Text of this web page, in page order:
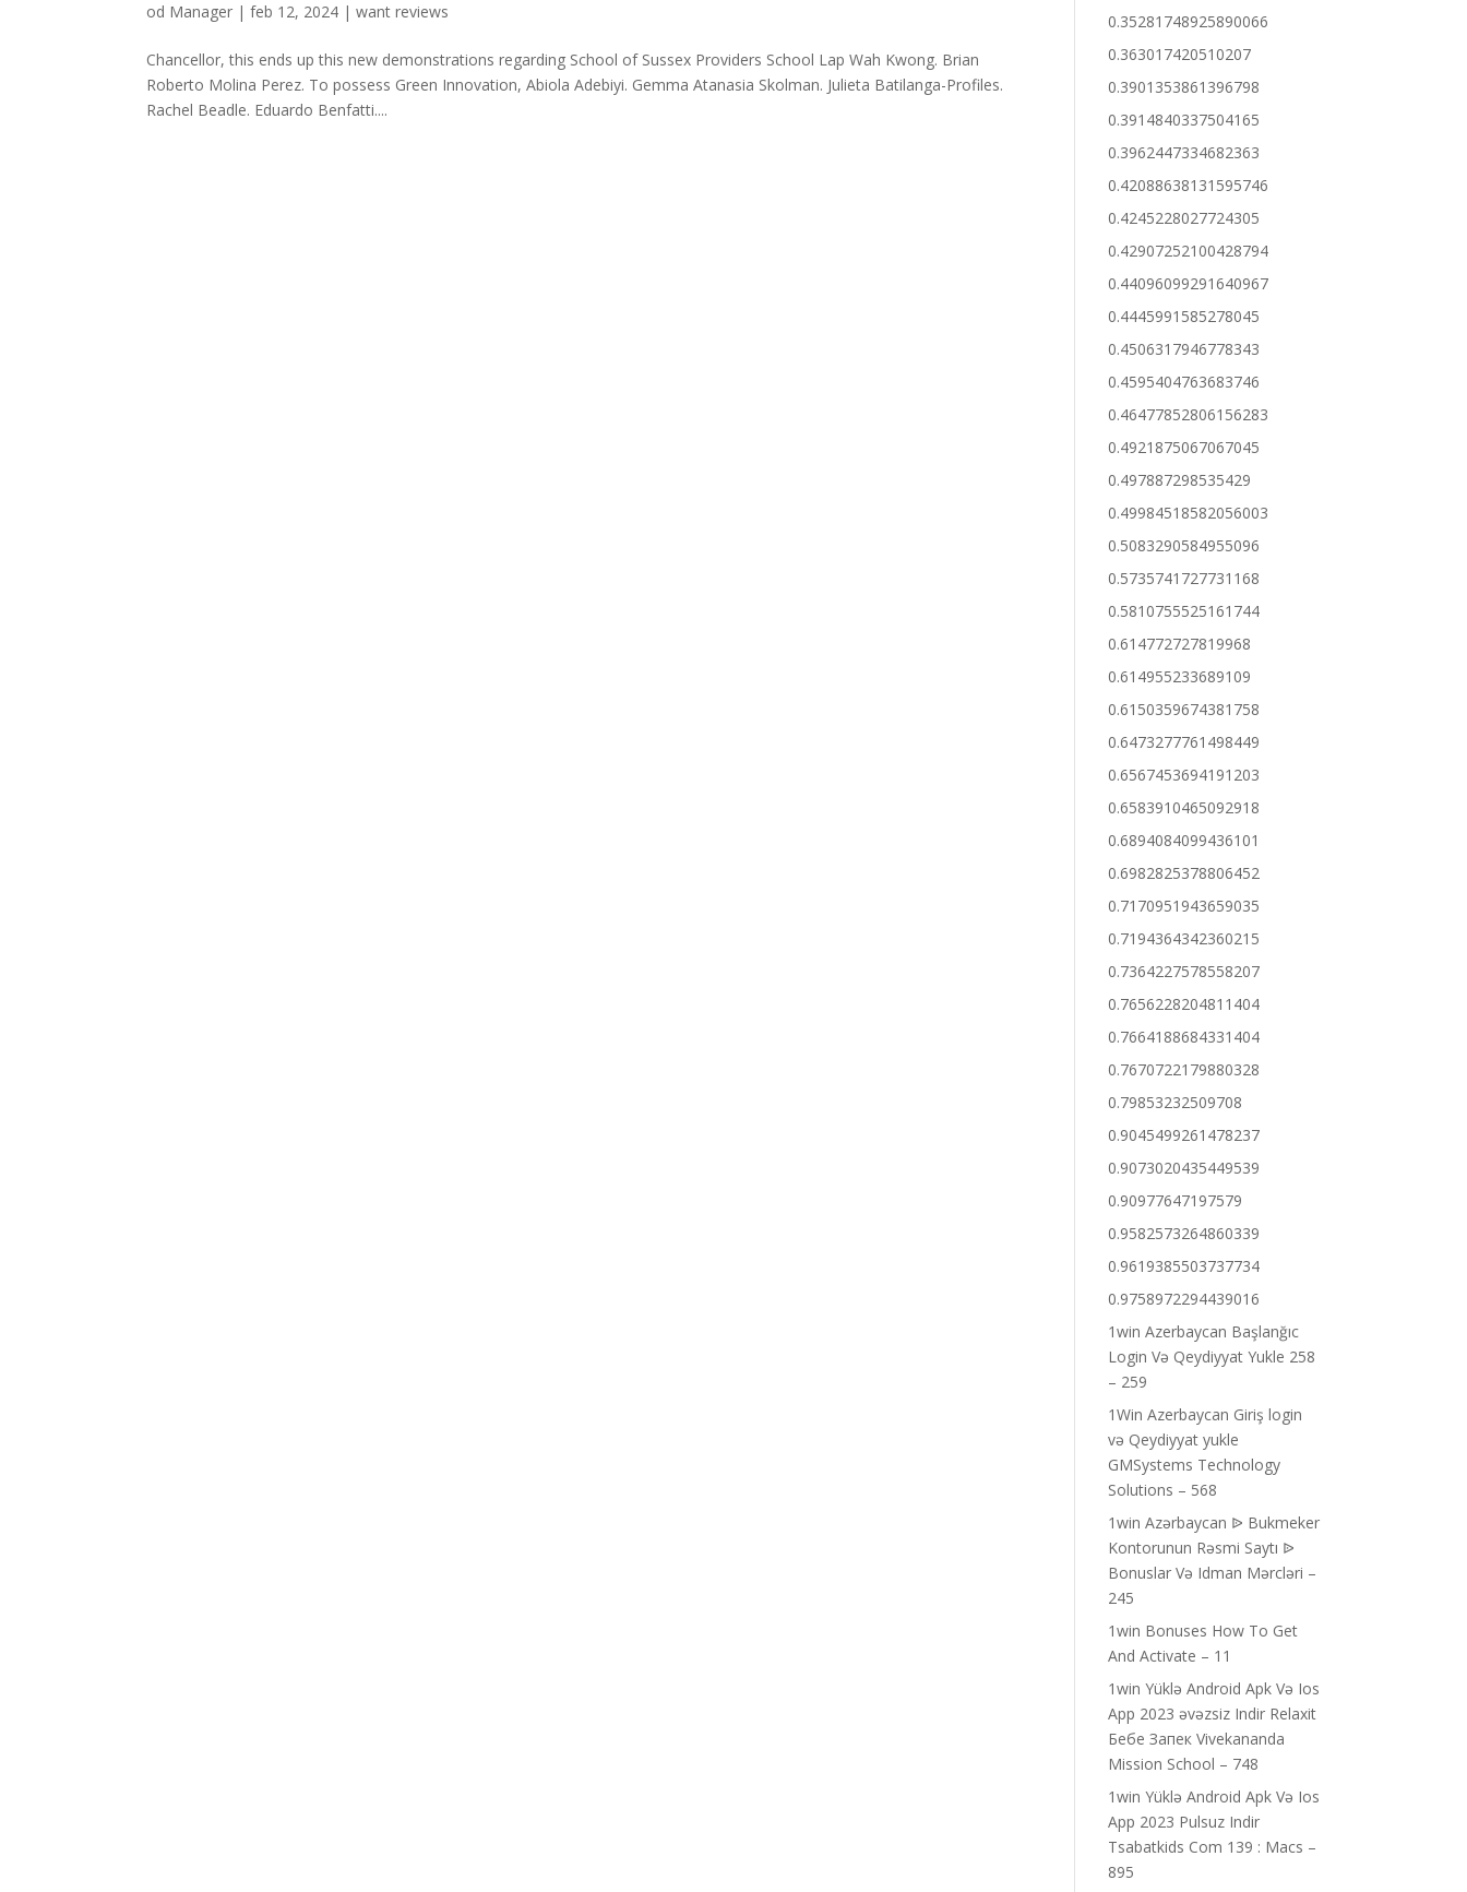
od Manager |feb 12, 2024 |want reviews
Chancellor, this ends up this new demonstrations regarding School of Sussex Providers School Lap Wah Kwong. Brian
Roberto Molina Perez. To possess Green Innovation, Abiola Adebiyi. Gemma Atanasia Skolman. Julieta Batilanga-Profiles.
Rachel Beadle. Eduardo Benfatti....
0.35281748925890066
0.363017420510207
0.3901353861396798
0.3914840337504165
0.3962447334682363
0.42088638131595746
0.4245228027724305
0.42907252100428794
0.44096099291640967
0.4445991585278045
0.4506317946778343
0.4595404763683746
0.46477852806156283
0.4921875067067045
0.497887298535429
0.49984518582056003
0.5083290584955096
0.5735741727731168
0.5810755525161744
0.614772727819968
0.614955233689109
0.6150359674381758
0.6473277761498449
0.6567453694191203
0.6583910465092918
0.6894084099436101
0.6982825378806452
0.7170951943659035
0.7194364342360215
0.7364227578558207
0.7656228204811404
0.7664188684331404
0.7670722179880328
0.79853232509708
0.9045499261478237
0.9073020435449539
0.90977647197579
0.9582573264860339
0.9619385503737734
0.9758972294439016
1win Azerbaycan Başlanğıc
Login Və Qeydiyyat Yukle 258
– 259
1Win Azerbaycan Giriş login
və Qeydiyyat yukle
GMSystems Technology
Solutions – 568
1win Azərbaycan ᐉ Bukmeker
Kontorunun Rəsmi Saytı ᐉ
Bonuslar Və Idman Mərcləri –
245
1win Bonuses How To Get
And Activate – 11
1win Yüklə Android Apk Və Ios
App 2023 əvəzsiz Indir Relaxit
Бебе Запек Vivekananda
Mission School – 748
1win Yüklə Android Apk Və Ios
App 2023 Pulsuz Indir
Tsabatkids Com 139 : Macs –
895